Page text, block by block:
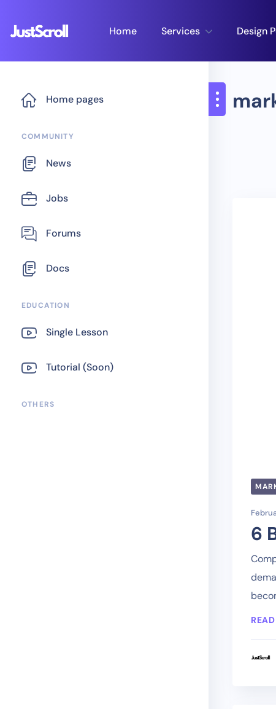
Home Services Design
Home pages
COMMUNITY
News
Jobs
Forums
Docs
EDUCATION
Single Lesson
Tutorial (Soon)
OTHERS
6